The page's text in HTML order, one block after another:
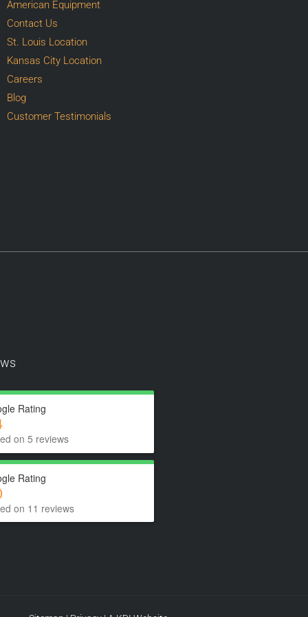
American Equipment
Contact Us
St. Louis Location
Kansas City Location
Careers
Blog
Customer Testimonials
Rating
on 5 reviews
Rating
on 11 reviews